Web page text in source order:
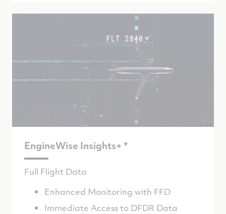
EngineWise Insights+ *
Full Flight Data
Enhanced Monitoring with FFD
Immediate Access to DFDR Data